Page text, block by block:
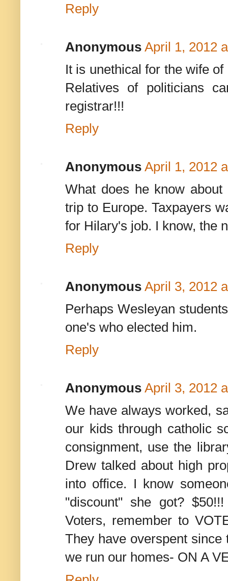
Reply
Anonymous April 1, 2012
It is unethical for the wife
Relatives of politicians
registrar!!!
Reply
Anonymous April 1, 2012
What does he know about
trip to Europe. Taxpayers
for Hilary's job. I know, the
Reply
Anonymous April 3, 2012
Perhaps Wesleyan
one's who elected him.
Reply
Anonymous April 3, 2012
We have always worked,
our kids through catholic
consignment, use the
Drew talked about high
into office. I know
"discount" she got?
Voters, remember to
They have overspent
we run our homes- ON A